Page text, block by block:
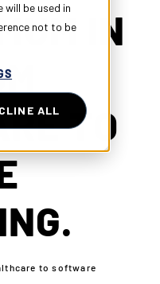
be used in
not to be
ALL
IN
TO
to software